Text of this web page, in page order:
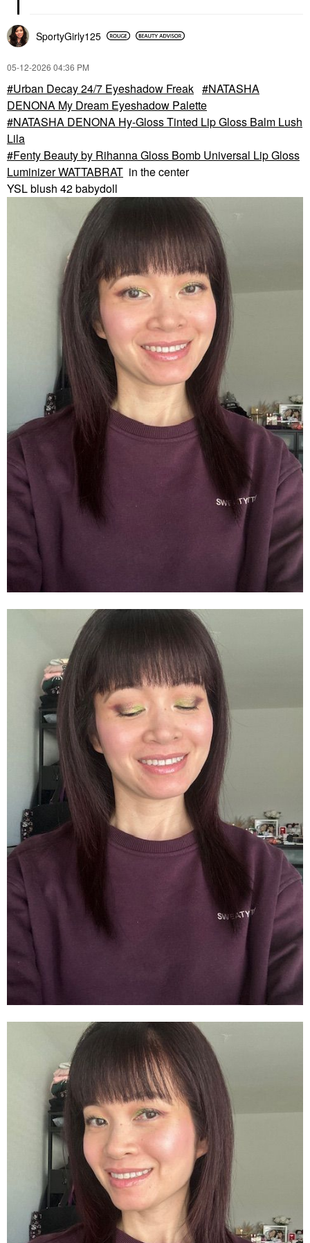
SportyGirly125
‎05-12-2026 04:36 PM
Urban Decay 24/7 Eyeshadow Freak
NATASHA
DENONA My Dream Eyeshadow Palette
NATASHA DENONA Hy-Gloss Tinted Lip Gloss Balm Lush
Lila
Fenty Beauty by Rihanna Gloss Bomb Universal Lip Gloss
Luminizer WATTABRAT in the center
YSL blush 42 babydoll